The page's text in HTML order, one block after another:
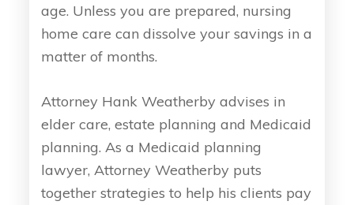
age. Unless you are prepared, nursing
home care can dissolve your savings in a
matter of months.
Attorney Hank Weatherby advises in
elder care, estate planning and Medicaid
planning. As a Medicaid planning
lawyer, Attorney Weatherby puts
together strategies to help his clients pay